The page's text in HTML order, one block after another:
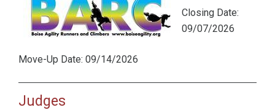
Closing Date:
09/07/2026
Move-Up Date: 09/14/2026
Judges